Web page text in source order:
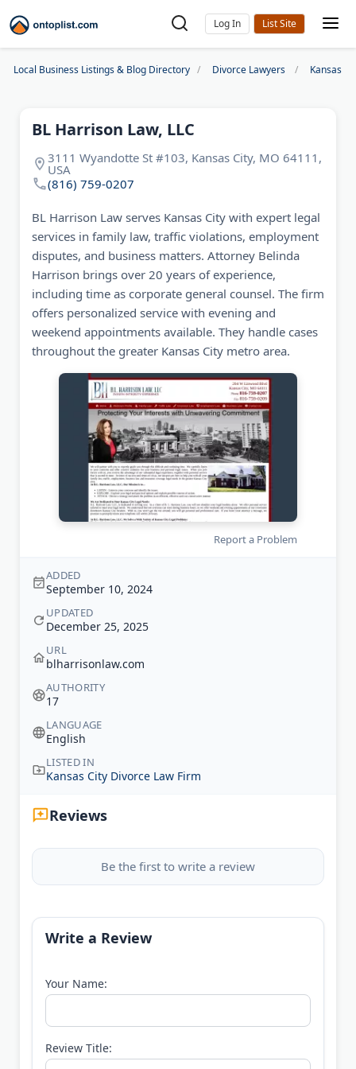
Log In
Local Business Listings & Blog Directory Divorce Lawyers Kansas
BL Harrison Law, LLC
3111 Wyandotte St #103, Kansas City, MO 64111,
USA
(816) 759-0207
BL Harrison Law serves Kansas City with expert legal
services in family law, traffic violations, employment
disputes, and business matters. Attorney Belinda
Harrison brings over 20 years of experience,
including time as corporate general counsel. The firm
offers personalized service with evening and
weekend appointments available. They handle cases
throughout the greater Kansas City metro area.
Report a Problem
ADDED
September 10, 2024
UPDATED
December 25, 2025
URL
blharrisonlaw.com
AUTHORITY
17
LANGUAGE
English
LISTED IN
Kansas City Divorce Law Firm
Reviews
Be the first to write a review
Write a Review
Your Name:
Review Title: